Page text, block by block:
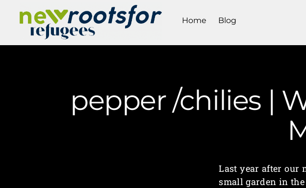
Home Blog
pepper /chilies |
Last year after our
small garden in